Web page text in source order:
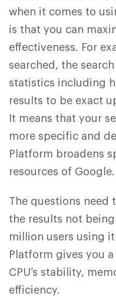
when it comes to
is that you can
effectiveness. For
searched, the
statistics including
results to be exact
It means that your
more specific and
Platform broadens
resources of Google.
The questions need
the results not
million users using
Platform gives you
CPU’s stability,
efficiency.